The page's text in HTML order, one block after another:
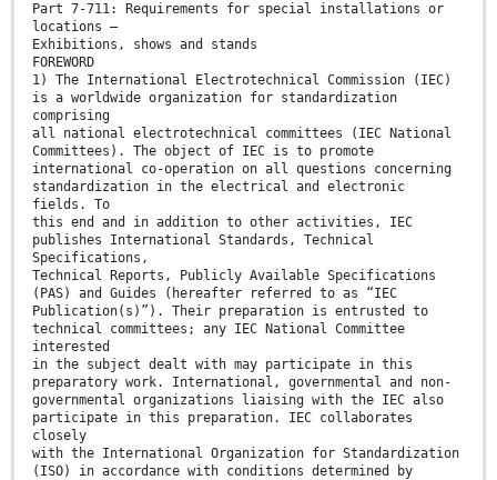
Part 7-711: Requirements for special installations or
locations –
Exhibitions, shows and stands
FOREWORD
1) The International Electrotechnical Commission (IEC)
is a worldwide organization for standardization
comprising
all national electrotechnical committees (IEC National
Committees). The object of IEC is to promote
international co-operation on all questions concerning
standardization in the electrical and electronic
fields. To
this end and in addition to other activities, IEC
publishes International Standards, Technical
Specifications,
Technical Reports, Publicly Available Specifications
(PAS) and Guides (hereafter referred to as “IEC
Publication(s)”). Their preparation is entrusted to
technical committees; any IEC National Committee
interested
in the subject dealt with may participate in this
preparatory work. International, governmental and non-
governmental organizations liaising with the IEC also
participate in this preparation. IEC collaborates
closely
with the International Organization for Standardization
(ISO) in accordance with conditions determined by